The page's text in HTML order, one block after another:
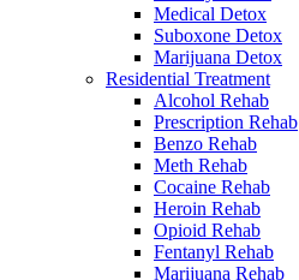
Medical Detox
Suboxone Detox
Marijuana Detox
Residential Treatment
Alcohol Rehab
Prescription Rehab
Benzo Rehab
Meth Rehab
Cocaine Rehab
Heroin Rehab
Opioid Rehab
Fentanyl Rehab
Marijuana Rehab